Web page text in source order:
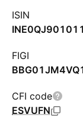
ISIN
INE0QJ901011
FIGI
CFI code
ESVUFN